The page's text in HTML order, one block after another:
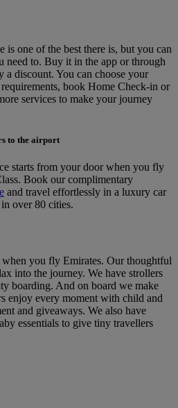
is one of the best there is, but you can
need to. Buy it in the app or through
a discount. You can choose your
book Home Check-in or
services to make your journey
to the airport
starts from your door when you fly
Book our complimentary
and travel effortlessly in a luxury car
over 80 cities.
you fly Emirates. Our thoughtful
into the journey. We have strollers
boarding. And on board we make
enjoy every moment with child and
and giveaways. We also have
essentials to give tiny travellers